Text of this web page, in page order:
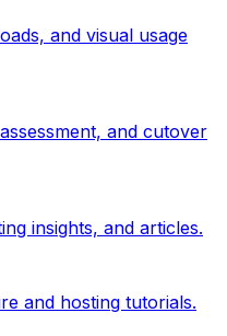
and visual usage
and cutover
insights, and articles.
and hosting tutorials.